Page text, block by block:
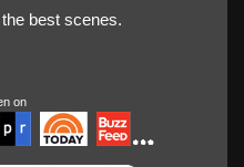
best scenes.
on